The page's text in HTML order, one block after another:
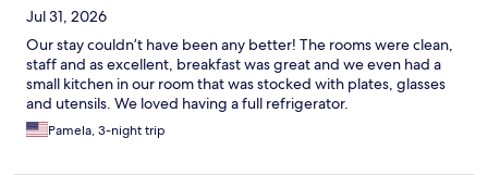
Jul 31, 2026
Our stay couldn’t have been any better! The rooms were clean,
staff and as excellent, breakfast was great and we even had a
small kitchen in our room that was stocked with plates, glasses
and utensils. We loved having a full refrigerator.
Pamela, 3-night trip